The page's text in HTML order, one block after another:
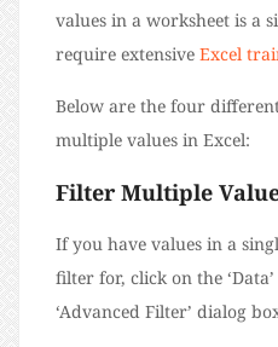
values in a worksheet is a
require extensive Excel
Below are the four
multiple values in Excel:
Filter Multiple
If you have values in a
filter for, click on the
‘Advanced Filter’ dialog